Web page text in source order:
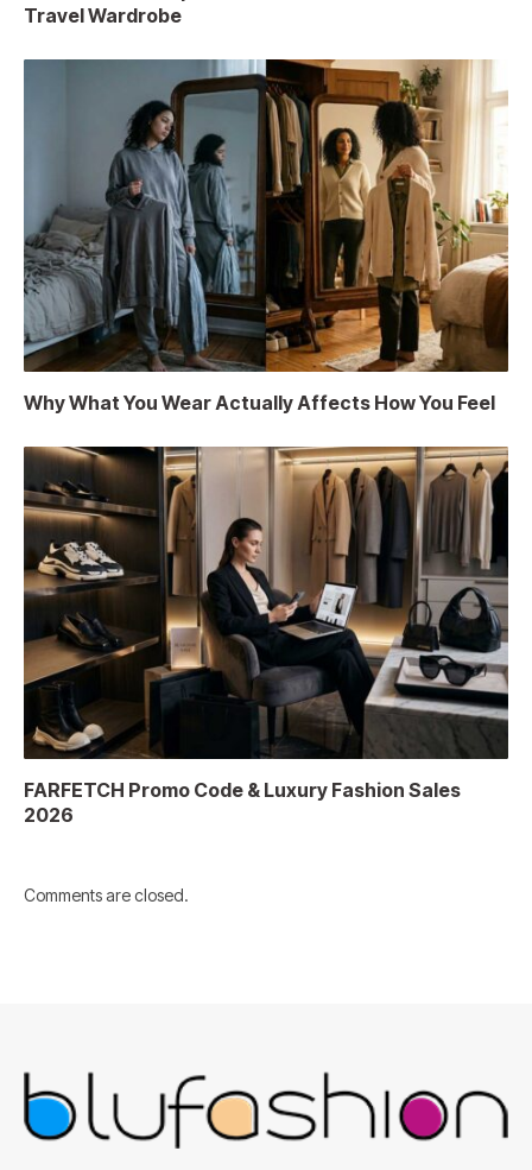
Travel Wardrobe
Why What You Wear Actually Affects How You Feel
FARFETCH Promo Code & Luxury Fashion Sales
2026
Comments are closed.